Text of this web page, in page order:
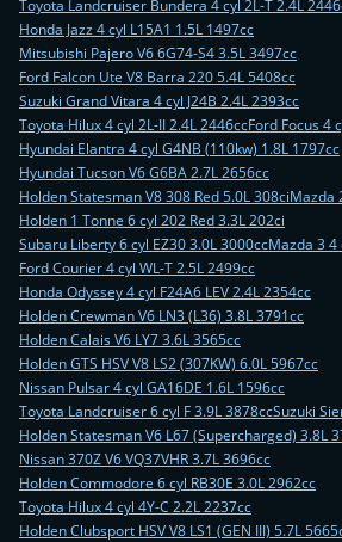
Toyota Landcruiser Bundera 4 cyl 2L-T 2.4L
Honda Jazz 4 cyl L15A1 1.5L 1497cc
Mitsubishi Pajero V6 6G74-S4 3.5L 3497cc
Ford Falcon Ute V8 Barra 220 5.4L 5408cc
Suzuki Grand Vitara 4 cyl J24B 2.4L 2393cc
Toyota Hilux 4 cyl 2L-II 2.4L 2446ccFord Focus 4
Hyundai Elantra 4 cyl G4NB (110kw) 1.8L 1797cc
Hyundai Tucson V6 G6BA 2.7L 2656cc
Holden Statesman V8 308 Red 5.0L 308ciMazda
Holden 1 Tonne 6 cyl 202 Red 3.3L 202ci
Subaru Liberty 6 cyl EZ30 3.0L 3000ccMazda 3 4
Ford Courier 4 cyl WL-T 2.5L 2499cc
Honda Odyssey 4 cyl F24A6 LEV 2.4L 2354cc
Holden Crewman V6 LN3 (L36) 3.8L 3791cc
Holden Calais V6 LY7 3.6L 3565cc
Holden GTS HSV V8 LS2 (307KW) 6.0L 5967cc
Nissan Pulsar 4 cyl GA16DE 1.6L 1596cc
Toyota Landcruiser 6 cyl F 3.9L 3878ccSuzuki
Holden Statesman V6 L67 (Supercharged) 3.8L
Nissan 370Z V6 VQ37VHR 3.7L 3696cc
Holden Commodore 6 cyl RB30E 3.0L 2962cc
Toyota Hilux 4 cyl 4Y-C 2.2L 2237cc
Holden Clubsport HSV V8 LS1 (GEN III) 5.7L